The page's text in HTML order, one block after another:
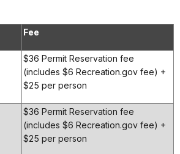
Fee
$36 Permit Reservation fee
(includes $6 Recreation.gov fee) +
$25 per person
$36 Permit Reservation fee
(includes $6 Recreation.gov fee) +
$25 per person